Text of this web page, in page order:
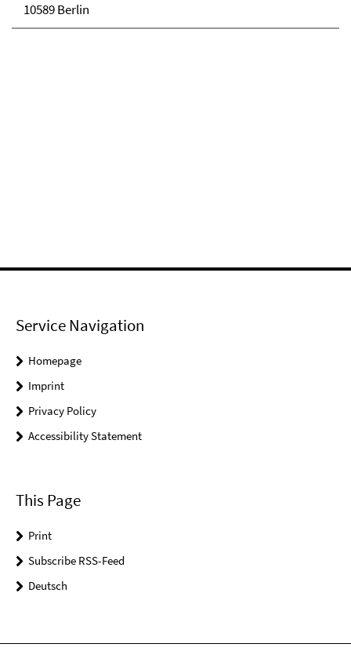
10589 Berlin
Service Navigation
Homepage
Imprint
Privacy Policy
Accessibility Statement
This Page
Print
Subscribe RSS-Feed
Deutsch